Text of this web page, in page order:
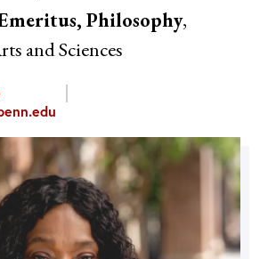
Philosophy,
and Sciences